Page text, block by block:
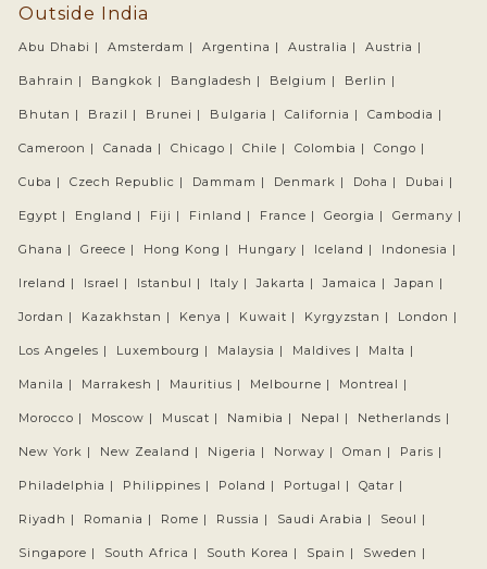
Outside India
Abu Dhabi | Amsterdam | Argentina | Australia | Austria |
Bahrain | Bangkok | Bangladesh | Belgium | Berlin |
Bhutan | Brazil | Brunei | Bulgaria | California | Cambodia |
Cameroon | Canada | Chicago | Chile | Colombia | Congo |
Cuba | Czech Republic | Dammam | Denmark | Doha | Dubai |
Egypt | England | Fiji | Finland | France | Georgia | Germany |
Ghana | Greece | Hong Kong | Hungary | Iceland | Indonesia |
Ireland | Israel | Istanbul | Italy | Jakarta | Jamaica | Japan |
Jordan | Kazakhstan | Kenya | Kuwait | Kyrgyzstan | London |
Los Angeles | Luxembourg | Malaysia | Maldives | Malta |
Manila | Marrakesh | Mauritius | Melbourne | Montreal |
Morocco | Moscow | Muscat | Namibia | Nepal | Netherlands |
New York | New Zealand | Nigeria | Norway | Oman | Paris |
Philadelphia | Philippines | Poland | Portugal | Qatar |
Riyadh | Romania | Rome | Russia | Saudi Arabia | Seoul |
Singapore | South Africa | South Korea | Spain | Sweden |